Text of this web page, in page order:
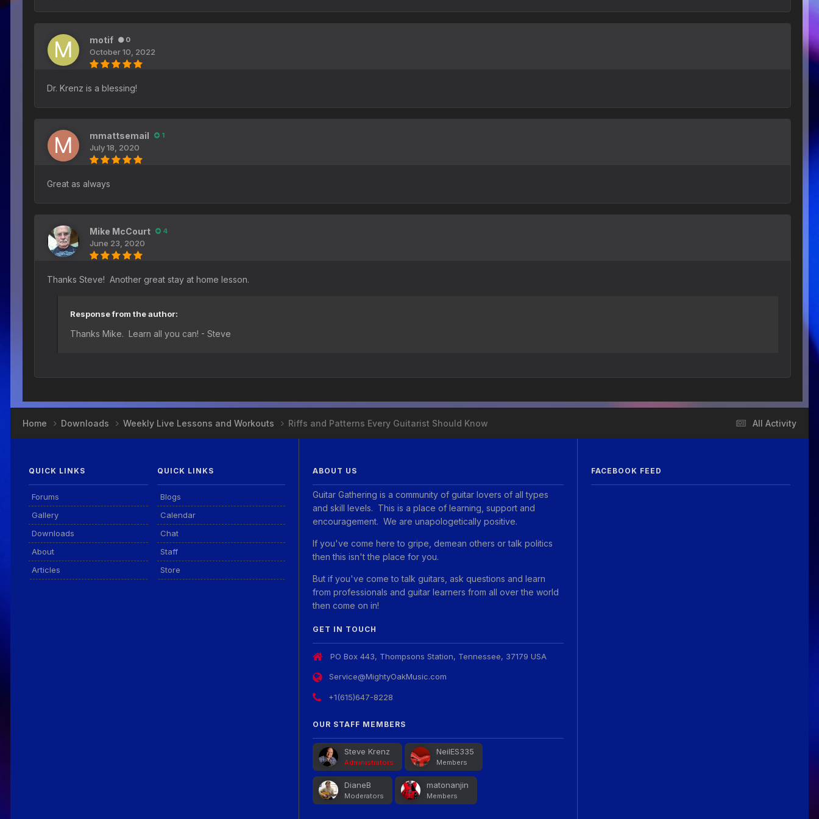
motif 0
October 10, 2022
Dr. Krenz is a blessing!
mmattsemail 1
July 18, 2020
Great as always
Mike McCourt 4
June 23, 2020
Thanks Steve! Another great stay at home lesson.
Response from the author:
Thanks Mike. Learn all you can! - Steve
All Activity
Home Downloads Weekly Live Lessons and Workouts Riffs and Patterns Every Guitarist Should Know
QUICK LINKS
Forums
Gallery
Downloads
About
Articles
QUICK LINKS
Blogs
Calendar
Chat
Staff
Store
ABOUT US
Guitar Gathering is a community of guitar lovers of all types
and skill levels. This is a place of learning, support and
encouragement. We are unapologetically positive.
If you've come here to gripe, demean others or talk politics
then this isn't the place for you.
But if you've come to talk guitars, ask questions and learn
from professionals and guitar learners from all over the world
then come on in!
GET IN TOUCH
PO Box 443, Thompsons Station, Tennessee, 37179 USA
Service@MightyOakMusic.com
+1(615)647-8228
OUR STAFF MEMBERS
Steve Krenz
Administrators
NeilES335
Members
DianeB
Moderators
matonanjin
Members
FACEBOOK FEED